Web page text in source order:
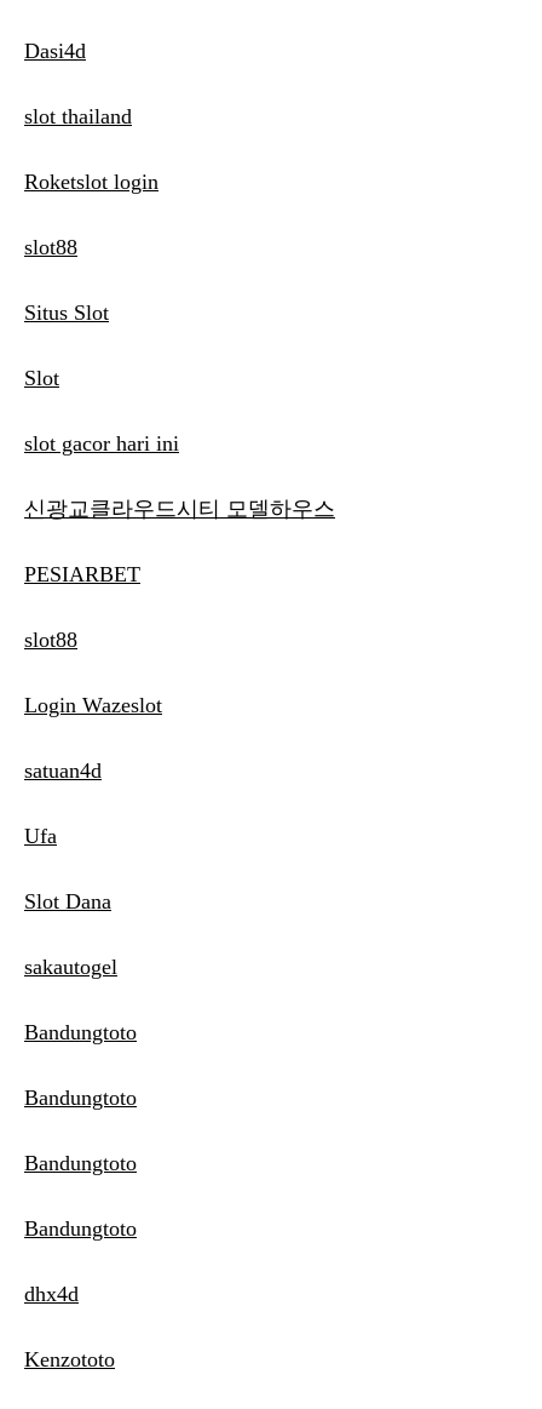
Dasi4d
slot thailand
Roketslot login
slot88
Situs Slot
Slot
slot gacor hari ini
신광교클라우드시티 모델하우스
PESIARBET
slot88
Login Wazeslot
satuan4d
Ufa
Slot Dana
sakautogel
Bandungtoto
Bandungtoto
Bandungtoto
Bandungtoto
dhx4d
Kenzototo